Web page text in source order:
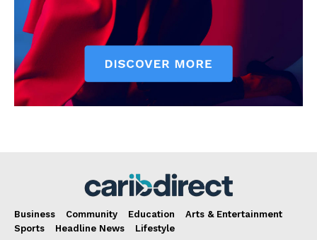
Business Community Education
Arts & Entertainment
Sports
Headline News Lifestyle